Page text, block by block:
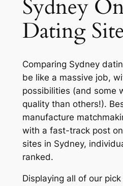
Sydney
Dating
Comparing Sydney
be like a massive job,
possibilities (and some
quality than others!).
manufacture
with a fast-track post
sites in Sydney,
ranked.
Displaying all of our